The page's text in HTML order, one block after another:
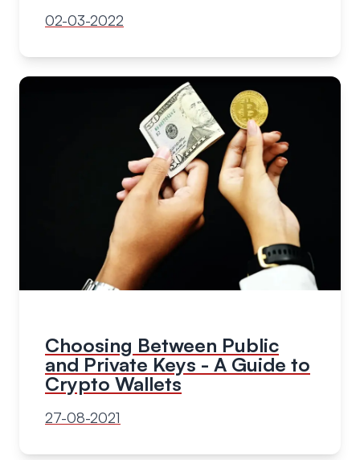
02-03-2022
Choosing Between Public
and Private Keys - A Guide to
Crypto Wallets
27-08-2021